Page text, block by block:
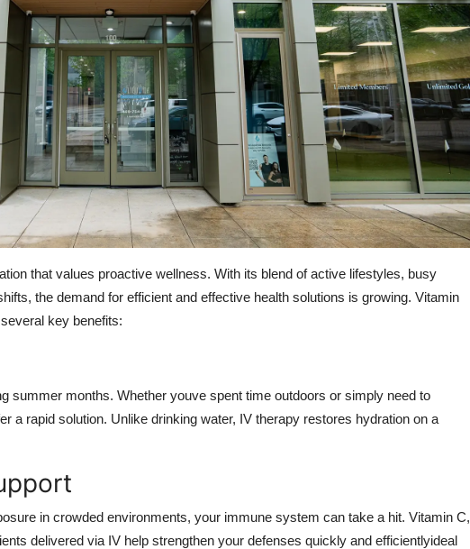
that values proactive wellness. With its blend of active lifestyles, busy
the demand for efficient and effective health solutions is growing. Vitamin
key benefits:
summer months. Whether youve spent time outdoors or simply need to
a rapid solution. Unlike drinking water, IV therapy restores hydration on a
in crowded environments, your immune system can take a hit. Vitamin C,
delivered via IV help strengthen your defenses quickly and efficientlyideal